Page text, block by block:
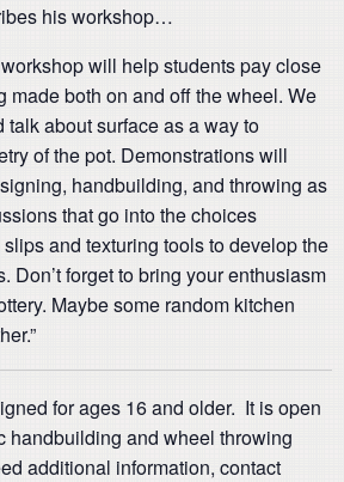
his workshop…
will help students pay close
made both on and off the wheel. We
about surface as a way to
of the pot. Demonstrations will
handbuilding, and throwing as
that go into the choices
and texturing tools to develop the
Don’t forget to bring your enthusiasm
Maybe some random kitchen
for ages 16 and older. It is open
handbuilding and wheel throwing
additional information, contact